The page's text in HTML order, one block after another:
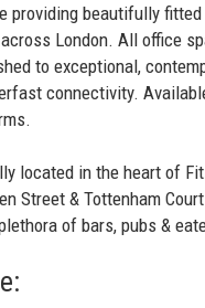
providing beautifully
London. All office
to exceptional,
connectivity.
located in the heart of
Street & Tottenham
of bars, pubs &